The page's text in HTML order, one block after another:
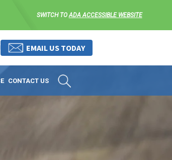
SWITCH TO ADA ACCESSIBLE WEBSITE
EMAIL US TODAY
CONTACT US
We
are.
avoid
but